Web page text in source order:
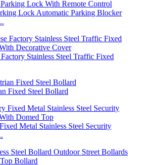
Lock Automatic Parking Blocker
Stainless Steel Traffic Fixed
Fixed Steel Bollard
Metal Stainless Steel Security